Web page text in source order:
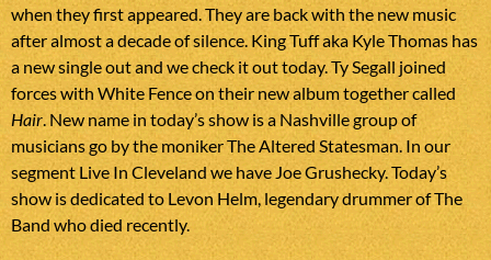
when they first appeared. They are back with the new music
after almost a decade of silence. King Tuff aka Kyle Thomas has
a new single out and we check it out today. Ty Segall joined
forces with White Fence on their new album together called
Hair. New name in today’s show is a Nashville group of
musicians go by the moniker The Altered Statesman. In our
segment Live In Cleveland we have Joe Grushecky. Today’s
show is dedicated to Levon Helm, legendary drummer of The
Band who died recently.